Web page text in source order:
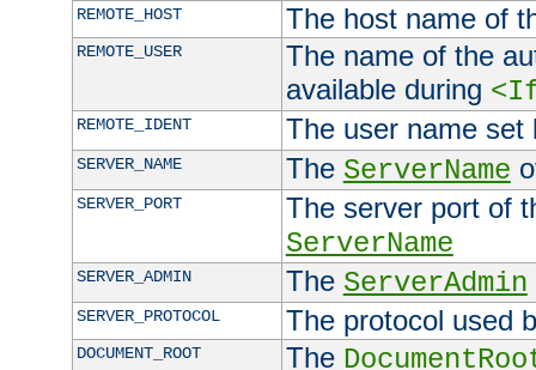
REMOTE_HOST The host name of
REMOTE_USER
The name of the
available during
REMOTE_IDENT The user name
SERVER_NAME The ServerName
SERVER_PORT
The server port of
ServerName
SERVER_ADMIN The ServerAdmin
SERVER_PROTOCOL The protocol used
DOCUMENT_ROOT The